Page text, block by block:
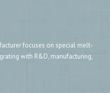
focuses on special melt-
with R&D, manufacturing,